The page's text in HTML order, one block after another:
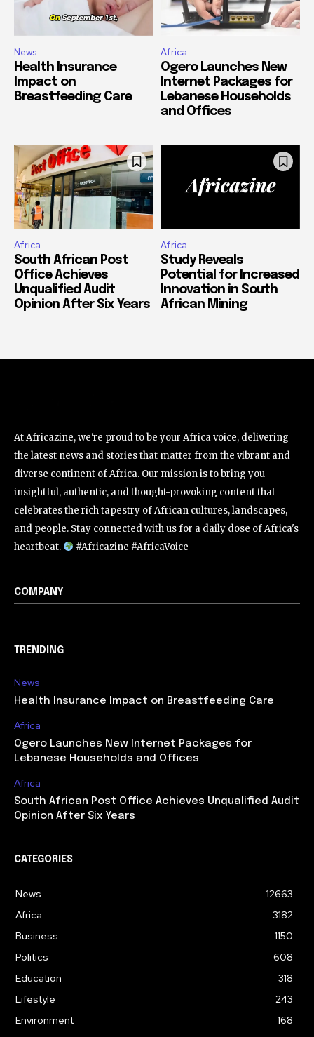
News
Health Insurance
Impact on
Breastfeeding Care
Africa
Ogero Launches New
Internet Packages for
Lebanese Households
and Offices
Africa
South African Post
Office Achieves
Unqualified Audit
Opinion After Six Years
Africa
Study Reveals
Potential for Increased
Innovation in South
African Mining
At Africazine, we're proud to be your Africa voice, delivering
the latest news and stories that matter from the vibrant and
diverse continent of Africa. Our mission is to bring you
insightful, authentic, and thought-provoking content that
celebrates the rich tapestry of African cultures, landscapes,
and people. Stay connected with us for a daily dose of Africa's
heartbeat.
#Africazine #AfricaVoice
COMPANY
TRENDING
News
Health Insurance Impact on Breastfeeding Care
Africa
Ogero Launches New Internet Packages for
Lebanese Households and Offices
Africa
South African Post Office Achieves Unqualified Audit
Opinion After Six Years
CATEGORIES
News
12663
Africa
3182
Business
1150
Politics
608
Education
318
Lifestyle
243
Environment
168